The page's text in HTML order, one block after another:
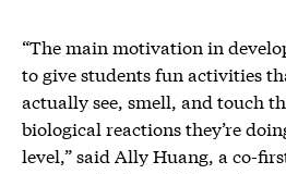
“The main motivation in
to give students fun activities
actually see, smell, and touch
biological reactions they’re
level,” said Ally Huang, a co-